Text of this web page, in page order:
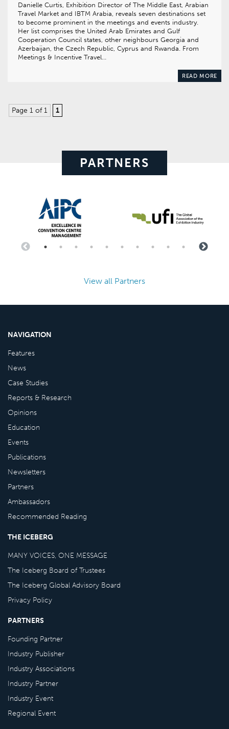
Danielle Curtis, Exhibition Director of The Middle East, Arabian
Travel Market and IBTM Arabia, reveals seven destinations set
to become prominent in the meetings and events industry.
Her list comprises the United Arab Emirates and Gulf
Cooperation Council states, other neighbours Georgia and
Azerbaijan, the Czech Republic, Cyprus and Rwanda. From
Meetings & Incentive Travel…
READ MORE
Page 1 of 1 1
PARTNERS
View all Partners
NAVIGATION
Features
News
Case Studies
Reports & Research
Opinions
Education
Events
Publications
Newsletters
Partners
Ambassadors
Recommended Reading
THE ICEBERG
MANY VOICES, ONE MESSAGE
The Iceberg Board of Trustees
The Iceberg Global Advisory Board
Privacy Policy
PARTNERS
Founding Partner
Industry Publisher
Industry Associations
Industry Partner
Industry Event
Regional Event